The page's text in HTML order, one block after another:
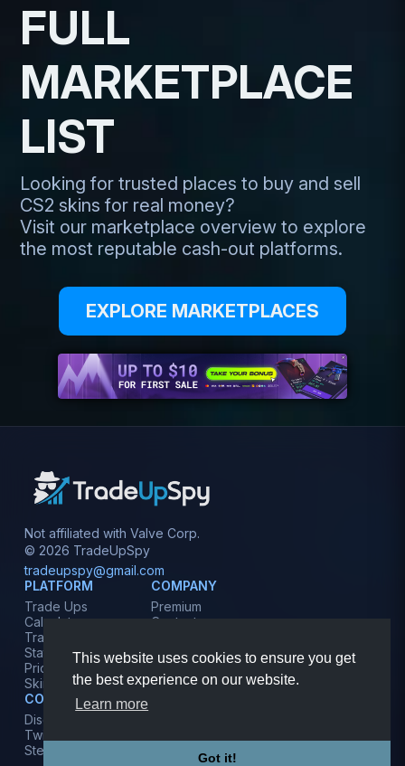
This website uses cookies to ensure you get
the best experience on our website.
Learn more
Got it!
FULL
MARKETPLACE
LIST
Looking for trusted places to buy and sell
CS2 skins for real money?
Visit our marketplace overview to explore
the most reputable cash-out platforms.
EXPLORE MARKETPLACES
Not affiliated with Valve Corp.
© 2026 TradeUpSpy
tradeupspy@gmail.com
PLATFORM
Trade Ups
Calculator
Tracker
Stats
Prices
Skins
COMPANY
Premium
Contact
Terms
Privacy
COMMUNITY
Discord
Twitter
Steam